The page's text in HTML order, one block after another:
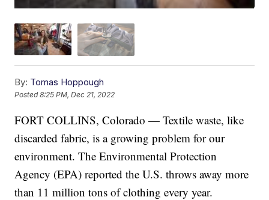
By: Tomas Hoppough
Posted8:25 PM, Dec 21, 2022
FORT COLLINS, Colorado — Textile waste, like
discarded fabric, is a growing problem for our
environment. The Environmental Protection
Agency (EPA) reported the U.S. throws away more
than 11 million tons of clothing every year.